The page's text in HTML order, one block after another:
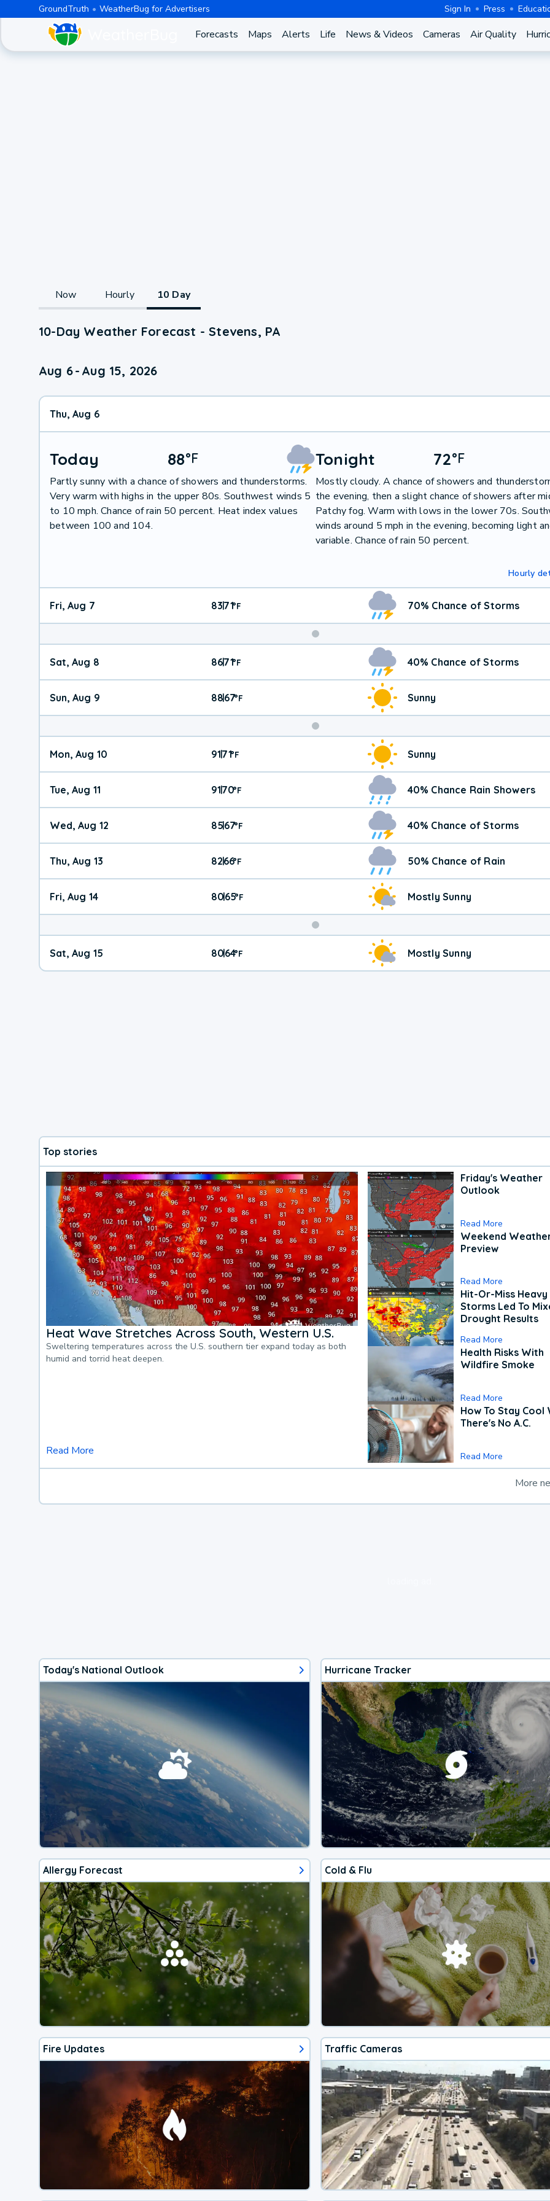
GroundTruth WeatherBug for Advertisers Sign In Press
Forecasts Maps Alerts Life News & Videos Cameras Air Quality
Now Hourly 10 Day
10-Day Weather Forecast - Stevens, PA
Aug 6- Aug 15, 2026
Thu, Aug 6
Today 88°F
Partly sunny with a chance of showers and thunderstorms.
Very warm with highs in the upper 80s. Southwest winds 5
to 10 mph. Chance of rain 50 percent. Heat index values
between 100 and 104.
Tonight 72°F
Mostly cloudy. A chance of showers and
the evening, then a slight chance of showers after
Patchy fog. Warm with lows in the lower 70s.
winds around 5 mph in the evening, becoming light
variable. Chance of rain 50 percent.
Hourly
Fri, Aug 7 83|71°F 70% Chance of Storms
Weekend
Weather
Sat, Aug 8 86|71°F 40% Chance of Storms
Sun, Aug 9 88|67°F Sunny
Mon, Aug 10 91|71°F Sunny
Tue, Aug 11 91|70°F 40% Chance Rain Showers
Wed, Aug 12 85|67°F 40% Chance of Storms
Thu, Aug 13 82|66°F 50% Chance of Rain
Fri, Aug 14 80|65°F Mostly Sunny
Weekend
Weather
Sat, Aug 15 80|64°F Mostly Sunny
Top stories
Heat Wave Stretches Across South, Western U.S.
Sweltering temperatures across the U.S. southern tier expand today as both
humid and torrid heat deepen.
Read More
Friday's Weather
Outlook
Read More
Weekend
Preview
Read More
Hit-Or-Miss Heavy
Storms Led To
Drought Results
Read More
Health Risks With
Wildfire Smoke
Read More
How To Stay Cool
There's No A.C.
Read More
More
Today's National Outlook Hurricane Tracker
Allergy Forecast Cold & Flu
Fire Updates Traffic Cameras